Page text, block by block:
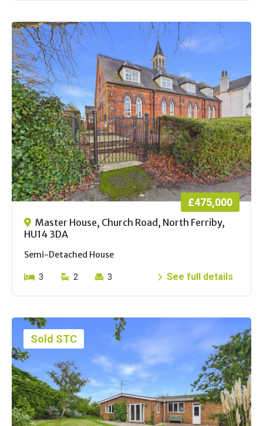
£475,000
Master House, Church Road, North Ferriby,
HU14 3DA
Semi-Detached House
3 2 3 See full details
Sold STC